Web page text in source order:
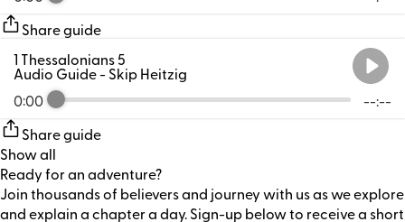
Share guide
0:00 --:--
1 Thessalonians 5
Audio Guide- Skip Heitzig
Share guide
Show all
Ready for an adventure?
Join thousands of believers and journey with us as we explore
and explain a chapter a day. Sign-up below to receive a short